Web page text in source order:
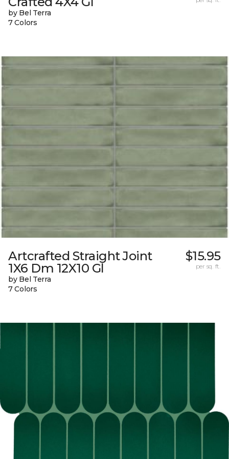
by Bel Terra
7 Colors
Artcrafted Straight Joint
1X6 Dm 12X10 Gl
by Bel Terra
7 Colors
$15.95
per sq. ft.